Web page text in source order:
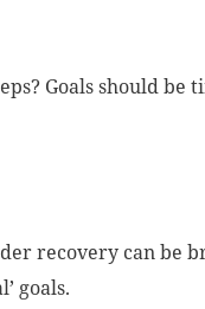
Goals should
recovery can be
goals.